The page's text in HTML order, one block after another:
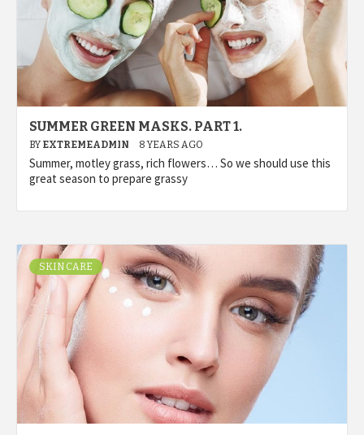
SUMMER GREEN MASKS. PART 1.
BY EXTREMEADMIN 8 YEARS AGO
Summer, motley grass, rich flowers… So we should use this
great season to prepare grassy
SKIN CARE